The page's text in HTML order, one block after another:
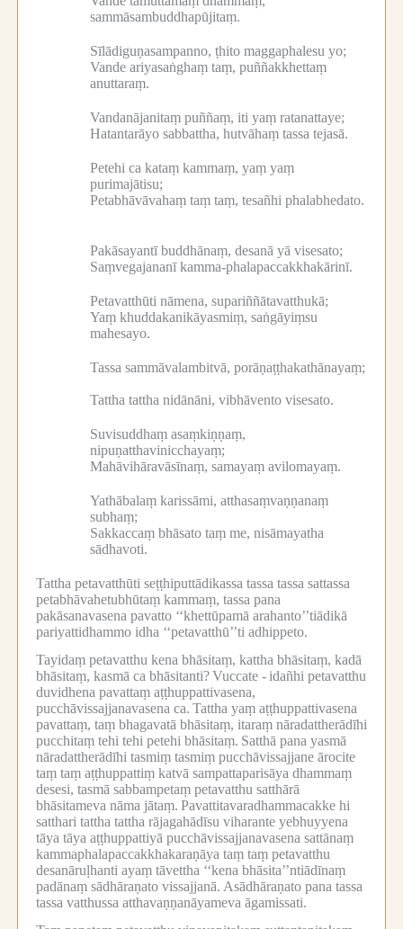
sammāsambuddhapūjitaṃ.
Sīlādiguṇasampanno, ṭhito maggaphalesu yo;
Vande ariyasaṅghaṃ taṃ, puññakkhettaṃ
anuttaraṃ.
Vandanājanitaṃ puññaṃ, iti yaṃ ratanattaye;
Hatantarāyo sabbattha, hutvāhaṃ tassa tejasā.
Petehi ca kataṃ kammaṃ, yaṃ yaṃ
purimajātisu;
Petabhāvāvahaṃ taṃ taṃ, tesañhi phalabhedato.
Pakāsayantī buddhānaṃ, desanā yā visesato;
Saṃvegajananī kamma-phalapaccakkhakārinī.
Petavatthūti nāmena, supariññātavatthukā;
Yaṃ khuddakanikāyasmiṃ, saṅgāyiṃsu
mahesayo.
Tassa sammāvalambitvā, porāṇaṭṭhakathānayaṃ;
Tattha tattha nidānāni, vibhāvento visesato.
Suvisuddhaṃ asaṃkiṇṇaṃ,
nipuṇatthavinicchayaṃ;
Mahāvihāravāsīnaṃ, samayaṃ avilomayaṃ.
Yathābalaṃ karissāmi, atthasaṃvaṇṇanaṃ
subhaṃ;
Sakkaccaṃ bhāsato taṃ me, nisāmayatha
sādhavoti.
Tattha petavatthūti seṭṭhiputtādikassa tassa tassa sattassa
petabhāvahetubhūtaṃ kammaṃ, tassa pana
pakāsanavasena pavatto ‘‘khettūpamā arahanto’’tiādikā
pariyattidhammo idha ‘‘petavatthū’’ti adhippeto.
Tayidaṃ petavatthu kena bhāsitaṃ, kattha bhāsitaṃ, kadā
bhāsitaṃ, kasmā ca bhāsitanti?Vuccate - idañhi petavatthu
duvidhena pavattaṃ aṭṭhuppattivasena,
pucchāvissajjanavasena ca. Tattha yaṃ aṭṭhuppattivasena
pavattaṃ, taṃ bhagavatā bhāsitaṃ, itaraṃ nāradattherādīhi
pucchitaṃ tehi tehi petehi bhāsitaṃ. Satthā pana yasmā
nāradattherādīhi tasmiṃ tasmiṃ pucchāvissajjane ārocite
taṃ taṃ aṭṭhuppattiṃ katvā sampattaparisāya dhammaṃ
desesi, tasmā sabbampetaṃ petavatthu satthārā
bhāsitameva nāma jātaṃ. Pavattitavaradhammacakke hi
satthari tattha tattha rājagahādīsu viharante yebhuyyena
tāya tāya aṭṭhuppattiyā pucchāvissajjanavasena sattānaṃ
kammaphalapaccakkhakaraṇāya taṃ taṃ petavatthu
desanāruḷhanti ayaṃ tāvettha ‘‘kena bhāsita’’ntiādīnaṃ
padānaṃ sādhāraṇato vissajjanā. Asādhāraṇato pana tassa
tassa vatthussa atthavaṇṇanāyameva āgamissati.